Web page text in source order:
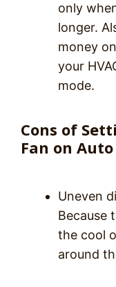
only
longer.
money
your
mode.
Cons of
Fan on
Uneven
Because
the cool
around